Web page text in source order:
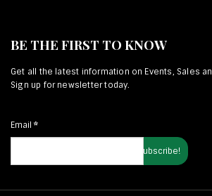
BE THE FIRST TO KNOW
Get all the latest information on Events, Sales
Sign up for newsletter today.
Email *